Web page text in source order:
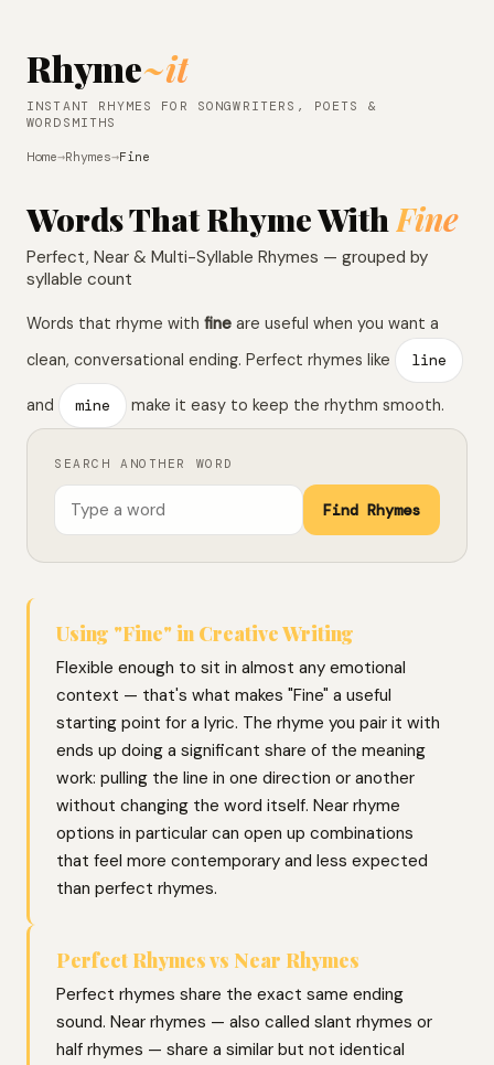
Rhyme~it
INSTANT RHYMES FOR SONGWRITERS, POETS &
WORDSMITHS
Home→Rhymes→Fine
Words That Rhyme With Fine
Perfect, Near & Multi-Syllable Rhymes — grouped by
syllable count
Words that rhyme with fine are useful when you want a
clean, conversational ending. Perfect rhymes like
line
and mine make it easy to keep the rhythm smooth.
SEARCH ANOTHER WORD
Find Rhymes
Using "Fine" in Creative Writing
Flexible enough to sit in almost any emotional
context — that's what makes "Fine" a useful
starting point for a lyric. The rhyme you pair it with
ends up doing a significant share of the meaning
work: pulling the line in one direction or another
without changing the word itself. Near rhyme
options in particular can open up combinations
that feel more contemporary and less expected
than perfect rhymes.
Perfect Rhymes vs Near Rhymes
Perfect rhymes share the exact same ending
sound. Near rhymes — also called slant rhymes or
half rhymes — share a similar but not identical